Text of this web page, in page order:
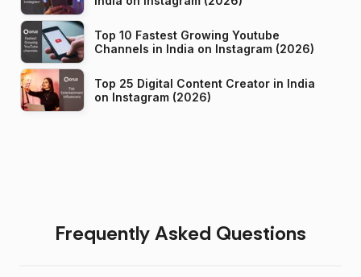
Top 10 Fastest Growing Youtube
Channels in India on Instagram (2026)
Top 25 Digital Content Creator in India
on Instagram (2026)
Frequently Asked Questions